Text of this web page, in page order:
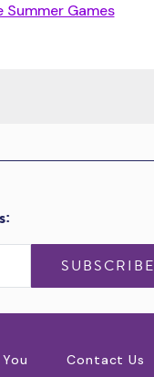
Summer Games
SUBSCRIBE
Contact Us